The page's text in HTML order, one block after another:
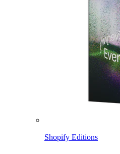
Shopify Editions